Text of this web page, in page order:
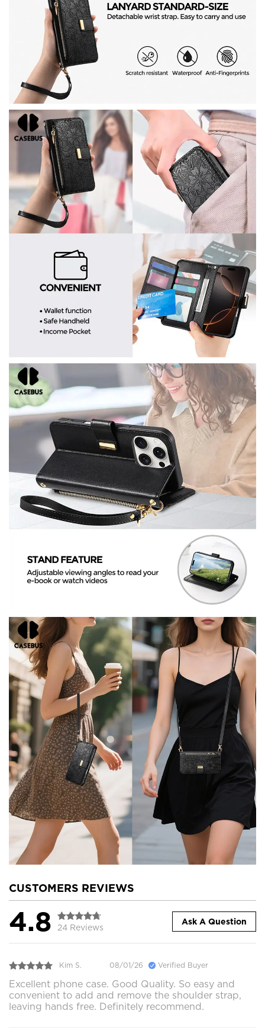
CUSTOMERS REVIEWS
4.8 24 Reviews
Ask A Question
Kim S. 08/01/26 Verified Buyer
Excellent phone case. Good Quality. So easy and
convenient to add and remove the shoulder strap,
leaving hands free. Definitely recommend.